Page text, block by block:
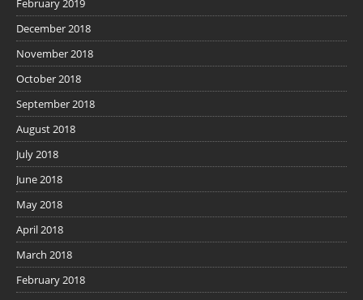
February 2019
December 2018
November 2018
October 2018
September 2018
August 2018
July 2018
June 2018
May 2018
April 2018
March 2018
February 2018